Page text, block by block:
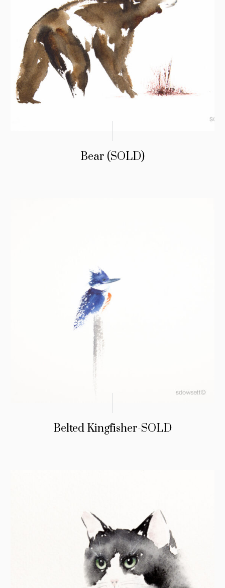
Bear (SOLD)
Belted Kingfisher-SOLD